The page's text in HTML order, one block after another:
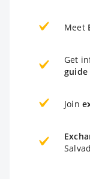
Meet
Get
guide
Join